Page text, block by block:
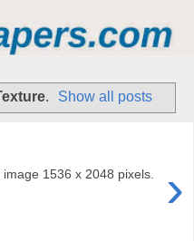
. Show all posts
›
1536 x 2048 pixels.